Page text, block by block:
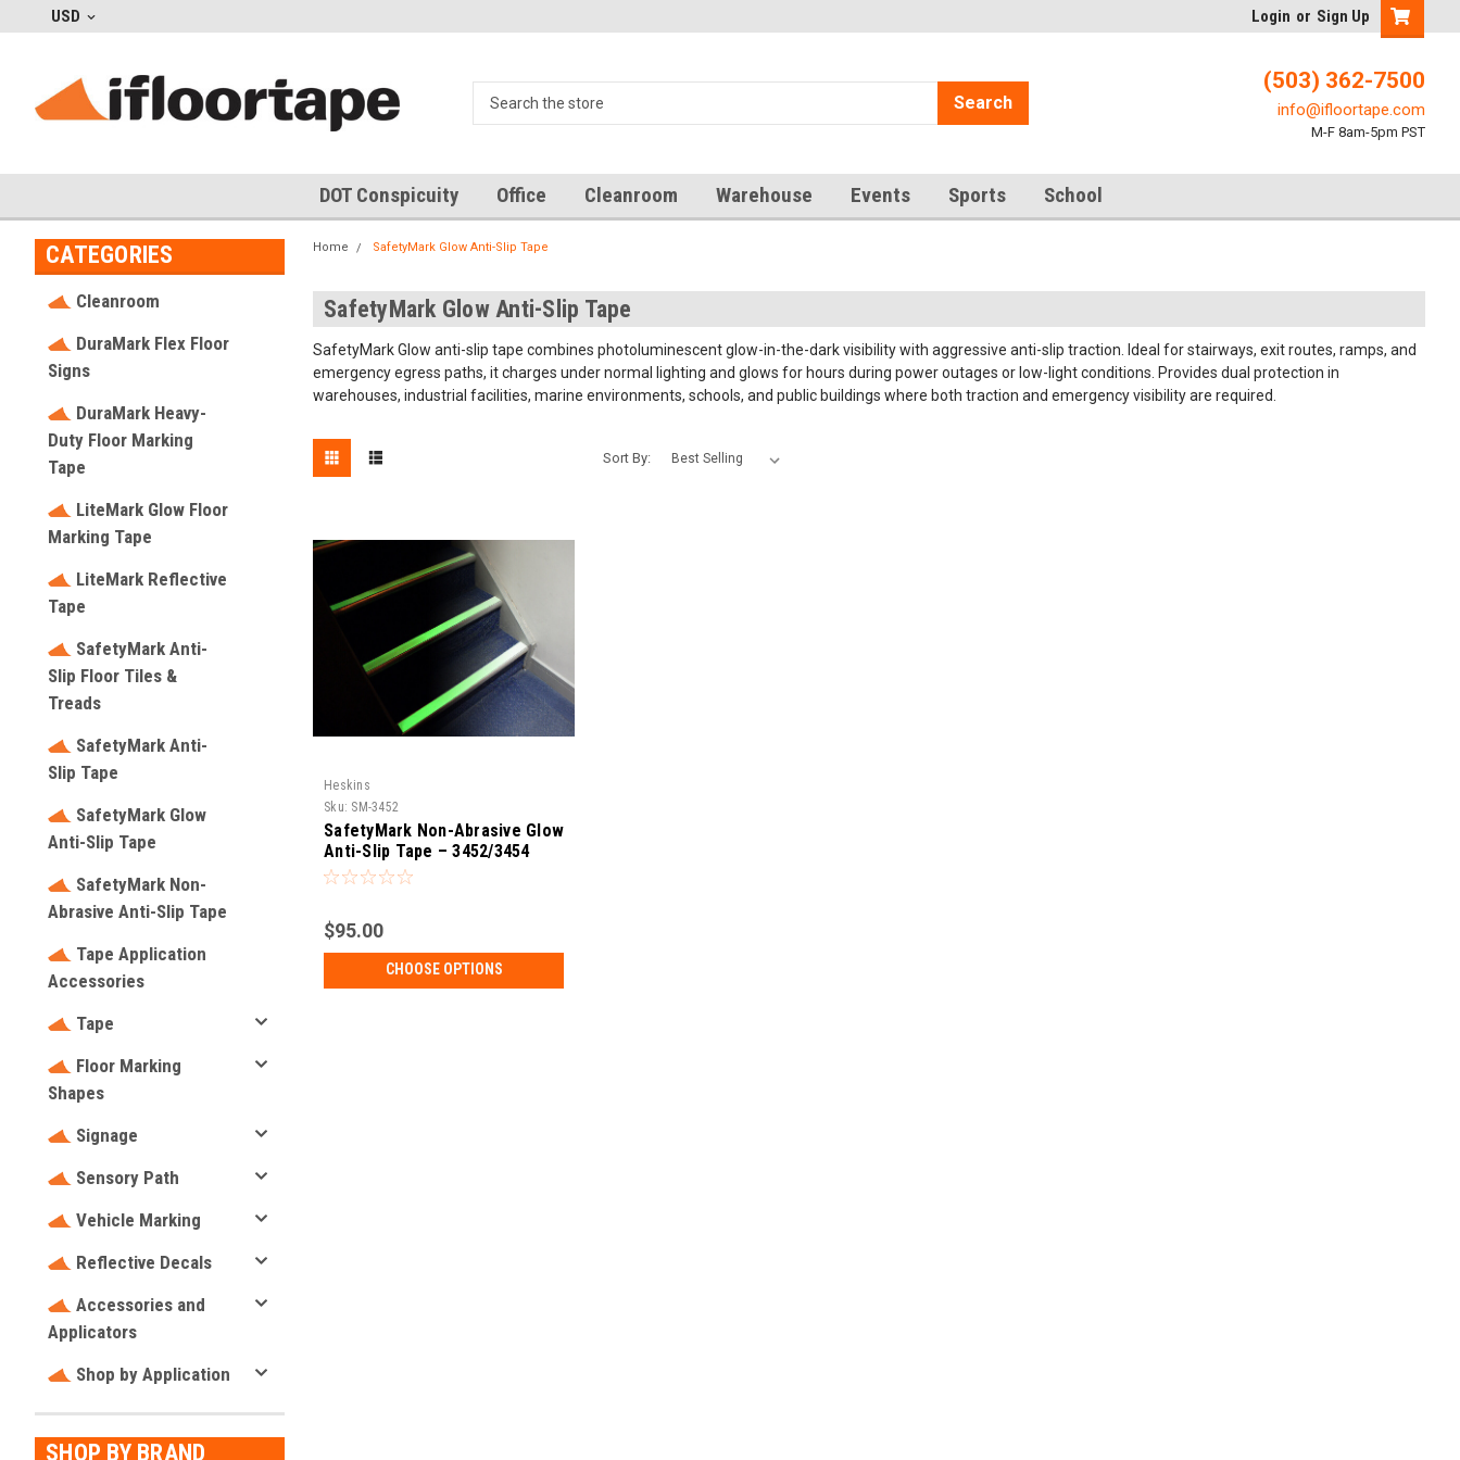
USD Login or Sign Up
Search
(503) 362-7500
info@ifloortape.com
M-F 8am-5pm PST
DOT Conspicuity Office Cleanroom Warehouse Events Sports School
CATEGORIES
Cleanroom
DuraMark Flex Floor
Signs
DuraMark Heavy-
Duty Floor Marking
Tape
LiteMark Glow Floor
Marking Tape
LiteMark Reflective
Tape
SafetyMark Anti-
Slip Floor Tiles &
Treads
SafetyMark Anti-
Slip Tape
SafetyMark Glow
Anti-Slip Tape
SafetyMark Non-
Abrasive Anti-Slip Tape
Tape Application
Accessories
Tape
Floor Marking
Shapes
Signage
Sensory Path
Vehicle Marking
Reflective Decals
Accessories and
Applicators
Shop by Application
SHOP BY BRAND
Home SafetyMark Glow Anti-Slip Tape
SafetyMark Glow Anti-Slip Tape
SafetyMark Glow anti-slip tape combines photoluminescent glow-in-the-dark visibility with aggressive anti-slip traction. Ideal for stairways, exit routes, ramps, and
emergency egress paths, it charges under normal lighting and glows for hours during power outages or low-light conditions. Provides dual protection in
warehouses, industrial facilities, marine environments, schools, and public buildings where both traction and emergency visibility are required.
Sort By:
Heskins
Sku: SM-3452
SafetyMark Non-Abrasive Glow
Anti-Slip Tape – 3452/3454
$95.00
CHOOSE OPTIONS